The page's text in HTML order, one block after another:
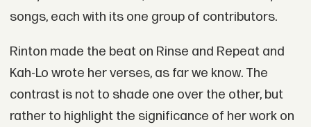
songs, each with its one group of contributors.
Rinton made the beat on Rinse and Repeat and
Kah-Lo wrote her verses, as far we know. The
contrast is not to shade one over the other, but
rather to highlight the significance of her work on